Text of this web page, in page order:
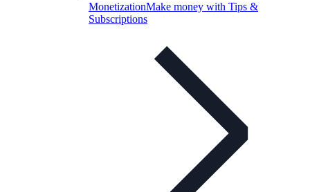
MonetizationMake money with Tips &
Subscriptions